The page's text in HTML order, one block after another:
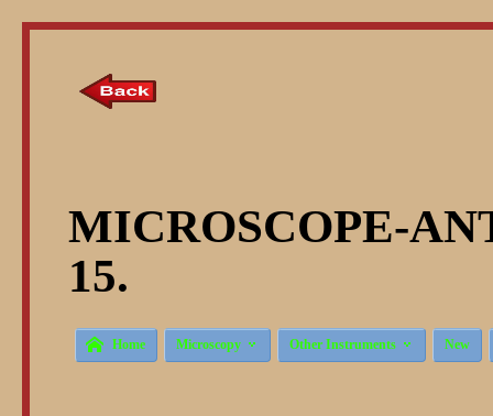
MICROSCOPE-
15.
 Home Microscopy  Other Instruments  New